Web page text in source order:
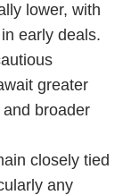
lower, with
early deals.
greater
broader
closely tied
any